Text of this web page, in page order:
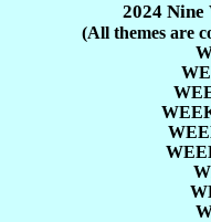
2024
(All themes are